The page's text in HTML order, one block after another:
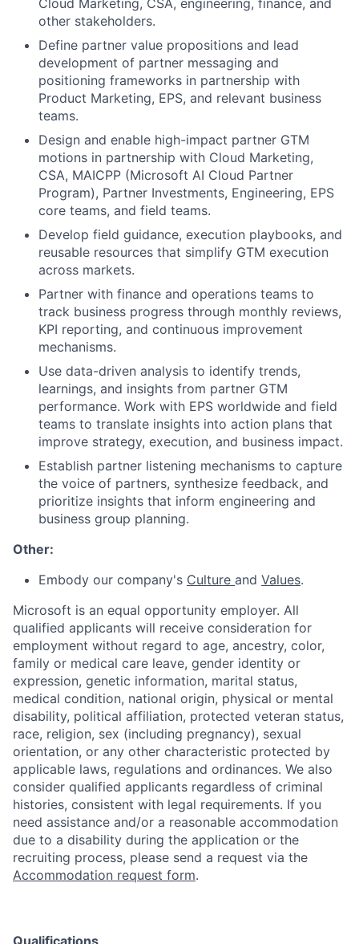
Cloud Marketing, CSA, engineering, finance, and
other stakeholders.
Define partner value propositions and lead
development of partner messaging and
positioning frameworks in partnership with
Product Marketing, EPS, and relevant business
teams.
Design and enable high-impact partner GTM
motions in partnership with Cloud Marketing,
CSA, MAICPP (Microsoft AI Cloud Partner
Program), Partner Investments, Engineering, EPS
core teams, and field teams.
Develop field guidance, execution playbooks, and
reusable resources that simplify GTM execution
across markets.
Partner with finance and operations teams to
track business progress through monthly reviews,
KPI reporting, and continuous improvement
mechanisms.
Use data-driven analysis to identify trends,
learnings, and insights from partner GTM
performance. Work with EPS worldwide and field
teams to translate insights into action plans that
improve strategy, execution, and business impact.
Establish partner listening mechanisms to capture
the voice of partners, synthesize feedback, and
prioritize insights that inform engineering and
business group planning.
Other:
Embody our company's Culture and Values.
Microsoft is an equal opportunity employer. All
qualified applicants will receive consideration for
employment without regard to age, ancestry, color,
family or medical care leave, gender identity or
expression, genetic information, marital status,
medical condition, national origin, physical or mental
disability, political affiliation, protected veteran status,
race, religion, sex (including pregnancy), sexual
orientation, or any other characteristic protected by
applicable laws, regulations and ordinances. We also
consider qualified applicants regardless of criminal
histories, consistent with legal requirements. If you
need assistance and/or a reasonable accommodation
due to a disability during the application or the
recruiting process, please send a request via the
Accommodation request form.
Qualifications